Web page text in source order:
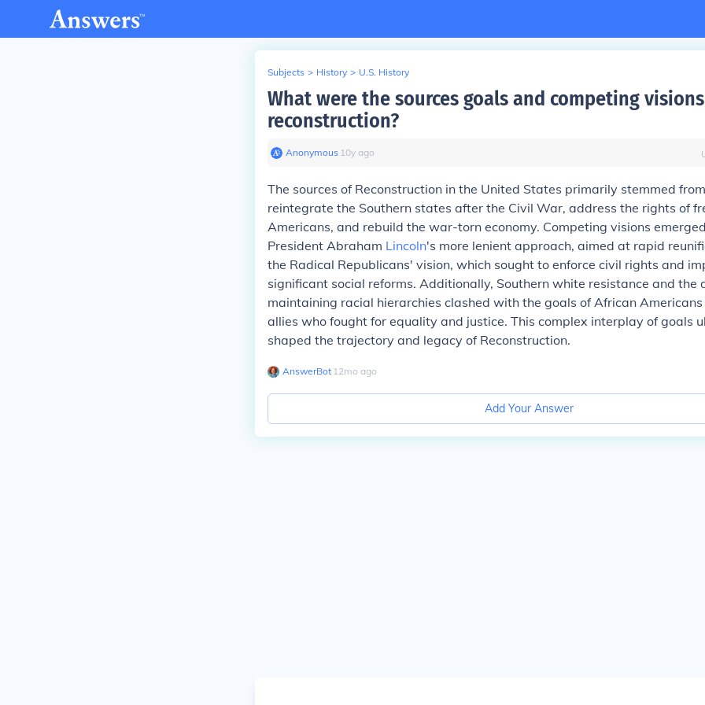
Subjects > History > U.S. History
What were the sources goals and competing
reconstruction?
Anonymous∙ 10y ago
The sources of Reconstruction in the United States primarily stemmed
reintegrate the Southern states after the Civil War, address the rights of
Americans, and rebuild the war-torn economy. Competing visions
President Abraham Lincoln's more lenient approach, aimed at rapid
the Radical Republicans' vision, which sought to enforce civil rights and
significant social reforms. Additionally, Southern white resistance and the
maintaining racial hierarchies clashed with the goals of African
allies who fought for equality and justice. This complex interplay of goals
shaped the trajectory and legacy of Reconstruction.
AnswerBot∙ 12mo ago
Add Your Answer